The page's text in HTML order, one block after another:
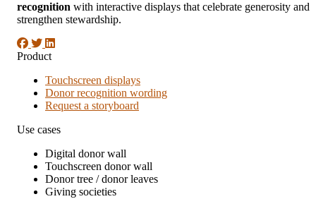
recognition with interactive displays that celebrate generosity and
strengthen stewardship.
Product
Touchscreen displays
Donor recognition wording
Request a storyboard
Use cases
Digital donor wall
Touchscreen donor wall
Donor tree / donor leaves
Giving societies